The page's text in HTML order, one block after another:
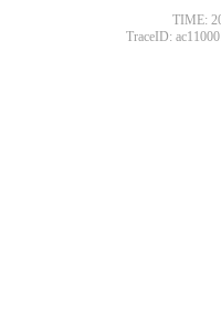
TIME:
TraceID: